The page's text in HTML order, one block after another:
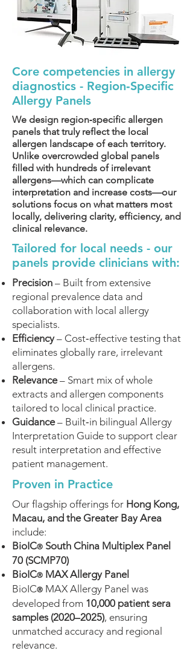
Core competencies in allergy
diagnostics - Region‑Specific
Allergy Panels
We design region‑specific allergen
panels that truly reflect the local
allergen landscape of each territory.
Unlike overcrowded global panels
filled with hundreds of irrelevant
allergens—which can complicate
interpretation and increase costs—our
solutions focus on what matters most
locally, delivering clarity, efficiency, and
clinical relevance.
Tailored for local needs - our
panels provide clinicians with:
Precision – Built from extensive
regional prevalence data and
collaboration with local allergy
specialists.
Efficiency– Cost‑effective testing that
eliminates globally rare, irrelevant
allergens.
Relevance– Smart mix of whole
extracts and allergen components
tailored to local clinical practice.
Guidance– Built‑in bilingual Allergy
Interpretation Guide to support clear
result interpretation and effective
patient management.
Proven in Practice
Our flagship offerings for Hong Kong,
Macau, and the Greater Bay Area
include:
BioIC® South China Multiplex Panel
70 (SCMP70)
BioIC® MAX Allergy Panel
BioIC® MAX Allergy Panel was
developed from 10,000 patient sera
samples (2020–2025), ensuring
unmatched accuracy and regional
relevance.